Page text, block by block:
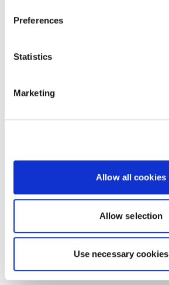
Preferences
Statistics
Marketing
Allow all cookies
Allow selection
Use necessary